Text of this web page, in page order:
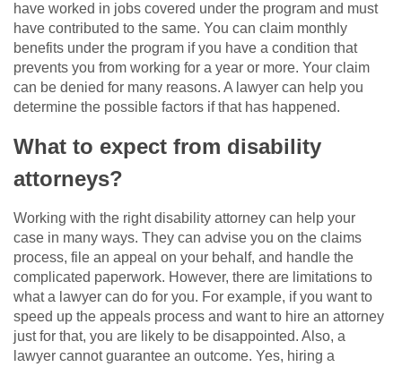
have worked in jobs covered under the program and must
have contributed to the same. You can claim monthly
benefits under the program if you have a condition that
prevents you from working for a year or more. Your claim
can be denied for many reasons. A lawyer can help you
determine the possible factors if that has happened.
What to expect from disability
attorneys?
Working with the right disability attorney can help your
case in many ways. They can advise you on the claims
process, file an appeal on your behalf, and handle the
complicated paperwork. However, there are limitations to
what a lawyer can do for you. For example, if you want to
speed up the appeals process and want to hire an attorney
just for that, you are likely to be disappointed. Also, a
lawyer cannot guarantee an outcome. Yes, hiring a